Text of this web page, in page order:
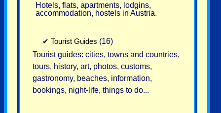
Hotels, flats, apartments, lodgins,
accommodation, hostels in Austria.
✔ Tourist Guides (16)
Tourist guides: cities, towns and countries,
tours, history, art, photos, customs,
gastronomy, beaches, information,
bookings, night-life, things to do...